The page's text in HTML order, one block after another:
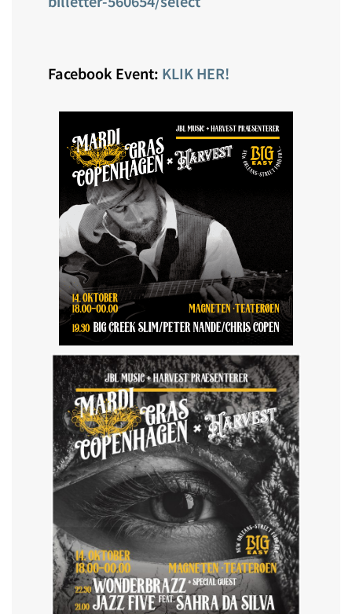
Facebook Event: KLIK HER!